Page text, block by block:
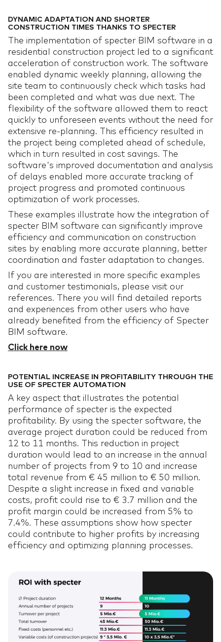
DYNAMIC ADAPTATION AND SHORTER
CONSTRUCTION TIMES THANKS TO SPECTER
The implementation of specter BIM software in a
residential construction project led to a significant
acceleration of construction work. The software
enabled dynamic weekly planning, allowing the
site team to continuously check which tasks had
been completed and what was due next. The
flexibility of the software allowed them to react
quickly to unforeseen events without the need for
extensive re-planning. This efficiency resulted in
the project being completed ahead of schedule,
which in turn resulted in cost savings. The
software's improved documentation and analysis
of delays enabled more accurate tracking of
project progress and promoted continuous
optimization of work processes.
These examples illustrate how the integration of
specter BIM software can significantly improve
efficiency and communication on construction
sites by enabling more accurate planning, better
coordination and faster adaptation to changes.
If you are interested in more specific examples
and customer testimonials, please visit our
references. There you will find detailed reports
and experiences from other users who have
already benefited from the efficiency of Specter
BIM software.
Click here now
POTENTIAL INCREASE IN PROFITABILITY THROUGH THE
USE OF SPECTER AUTOMATION
A key aspect that illustrates the potential
performance of specter is the expected
profitability. By using the specter software, the
average project duration could be reduced from
12 to 11 months. This reduction in project
duration would lead to an increase in the annual
number of projects from 9 to 10 and increase
total revenue from € 45 million to € 50 million.
Despite a slight increase in fixed and variable
costs, profit could rise to € 3.7 million and the
profit margin could be increased from 5% to
7.4%. These assumptions show how specter
could contribute to higher profits by increasing
efficiency and optimizing planning processes.